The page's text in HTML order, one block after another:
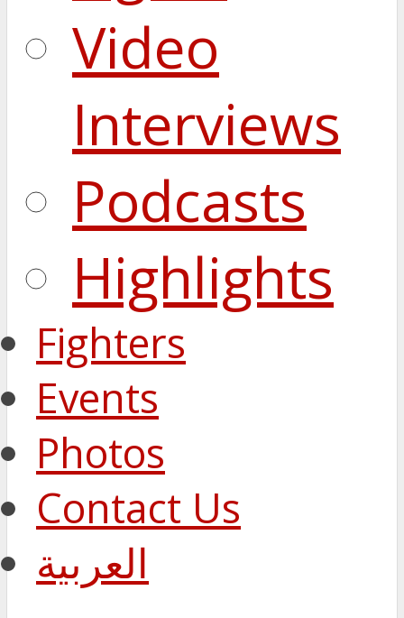
Video
Interviews
Podcasts
Highlights
Fighters
Events
Photos
Contact Us
العربية